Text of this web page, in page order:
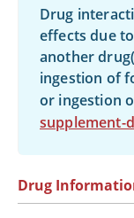
Drug
effects due
another
ingestion of
or ingestion
supplement-
Drug